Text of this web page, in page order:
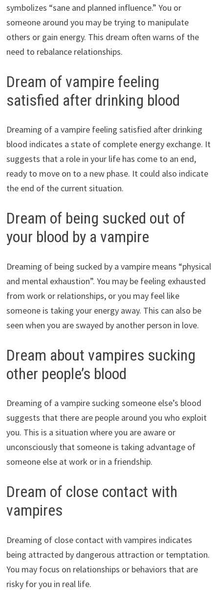
symbolizes “sane and planned influence.” You or
someone around you may be trying to manipulate
others or gain energy. This dream often warns of the
need to rebalance relationships.
Dream of vampire feeling
satisfied after drinking blood
Dreaming of a vampire feeling satisfied after drinking
blood indicates a state of complete energy exchange. It
suggests that a role in your life has come to an end,
ready to move on to a new phase. It could also indicate
the end of the current situation.
Dream of being sucked out of
your blood by a vampire
Dreaming of being sucked by a vampire means “physical
and mental exhaustion”. You may be feeling exhausted
from work or relationships, or you may feel like
someone is taking your energy away. This can also be
seen when you are swayed by another person in love.
Dream about vampires sucking
other people’s blood
Dreaming of a vampire sucking someone else’s blood
suggests that there are people around you who exploit
you. This is a situation where you are aware or
unconsciously that someone is taking advantage of
someone else at work or in a friendship.
Dream of close contact with
vampires
Dreaming of close contact with vampires indicates
being attracted by dangerous attraction or temptation.
You may focus on relationships or behaviors that are
risky for you in real life.